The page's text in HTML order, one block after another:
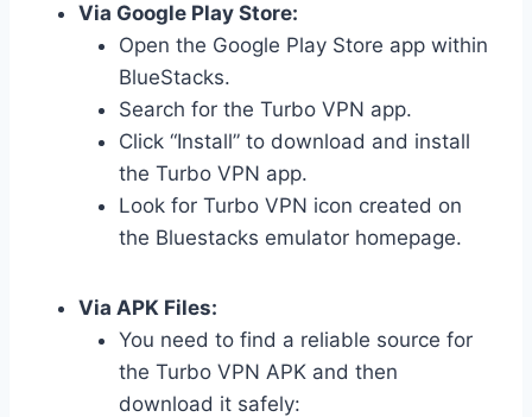
Via Google Play Store:
Open the Google Play Store app within
BlueStacks.
Search for the Turbo VPN app.
Click “Install” to download and install
the Turbo VPN app.
Look for Turbo VPN icon created on
the Bluestacks emulator homepage.
Via APK Files:
You need to find a reliable source for
the Turbo VPN APK and then
download it safely: